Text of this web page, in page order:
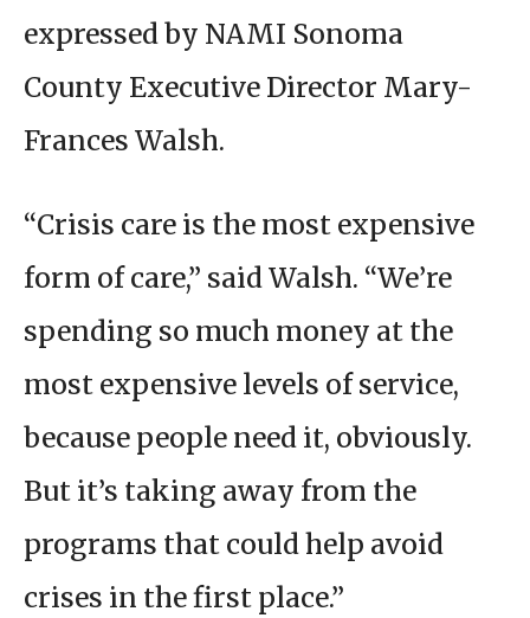
expressed by NAMI Sonoma
County Executive Director Mary-
Frances Walsh.
“Crisis care is the most expensive
form of care,” said Walsh. “We’re
spending so much money at the
most expensive levels of service,
because people need it, obviously.
But it’s taking away from the
programs that could help avoid
crises in the first place.”